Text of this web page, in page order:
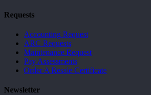
Requests
Accounting Request
ARC Requests
Maintenance Request
Pay Assessments
Order A Resale Certificate
Newsletter